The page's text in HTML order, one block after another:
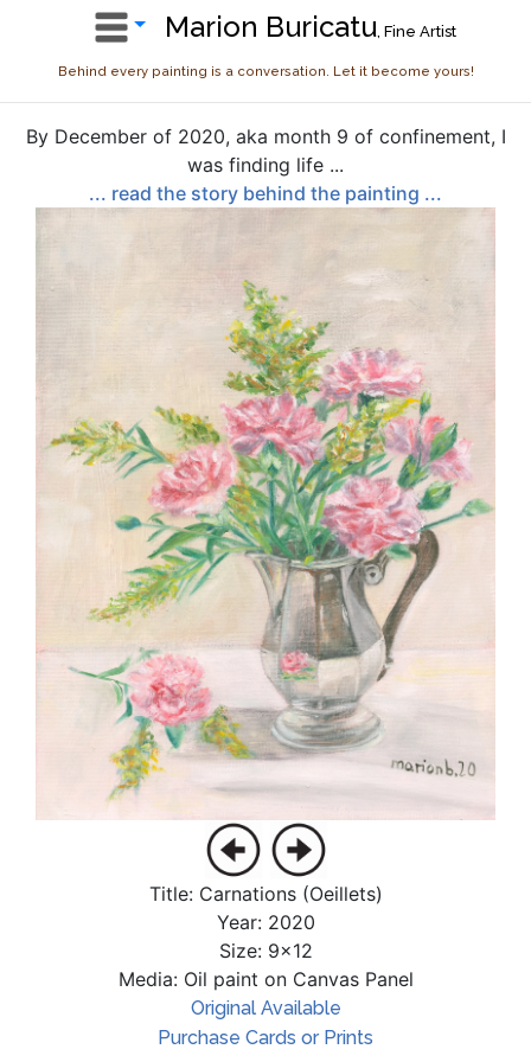
Marion Buricatu, Fine Artist
Behind every painting is a conversation. Let it become yours!
By December of 2020, aka month 9 of confinement, I
was finding life ...
... read the story behind the painting ...
Title: Carnations (Oeillets)
Year: 2020
Size: 9x12
Media: Oil paint on Canvas Panel
Original Available
Purchase Cards or Prints